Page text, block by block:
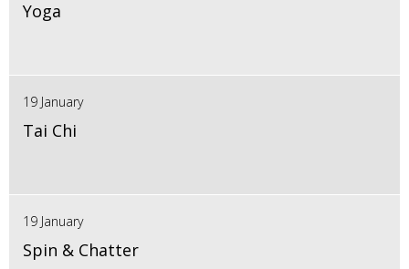
Yoga
19 January
Tai Chi
19 January
Spin & Chatter